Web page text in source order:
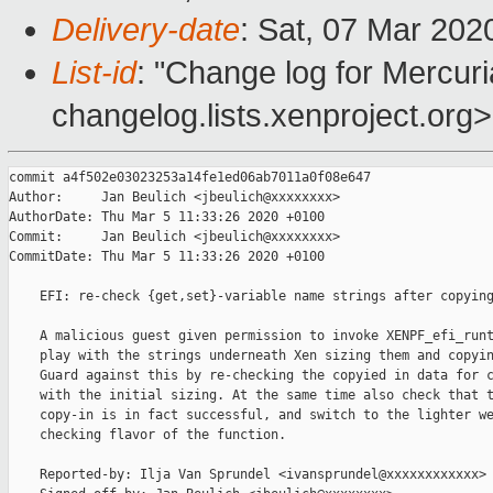
Delivery-date: Sat, 07 Mar
List-id: "Change log for
changelog.lists.xenproject.org>
commit a4f502e03023253a14fe1ed06ab7011a0f08e647
Author:     Jan Beulich <jbeulich@xxxxxxxx>
AuthorDate: Thu Mar 5 11:33:26 2020 +0100
Commit:     Jan Beulich <jbeulich@xxxxxxxx>
CommitDate: Thu Mar 5 11:33:26 2020 +0100
EFI: re-check {get,set}-variable name strings after
A malicious guest given permission to invoke
play with the strings underneath Xen sizing them and
Guard against this by re-checking the copyied in data for
with the initial sizing. At the same time also check that
copy-in is in fact successful, and switch to the lighter
    checking flavor of the function.
    Reported-by: Ilja Van Sprundel <ivansprundel@xxxxxxxxxxxx>